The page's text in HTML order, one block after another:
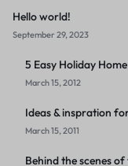
Hello world!
September 29, 2023
5 Easy Holiday
March 15, 2012
Ideas & inspration
March 15, 2011
Behind the scenes